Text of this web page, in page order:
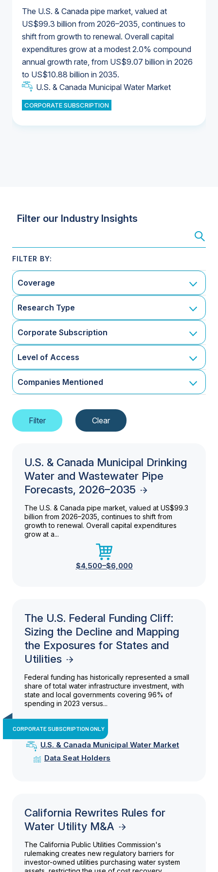
The U.S. & Canada pipe market, valued at
US$99.3 billion from 2026–2035, continues to
shift from growth to renewal. Overall capital
expenditures grow at a modest 2.0% compound
annual growth rate, from US$9.07 billion in 2026
to US$10.88 billion in 2035.
U.S. & Canada Municipal Water Market
CORPORATE SUBSCRIPTION
U.S. & Canada Municipal Water Market
Industrial Water Market
Industrial Water Market
U.S. & Canada Municipal Water Market
U.S. & Canada Municipal Water Market
Filter our Industry Insights
Coverage
Research Type
Corporate Subscription
Level of Access
Companies Mentioned
U.S. & Canada Municipal Drinking
Water and Wastewater Pipe
Forecasts, 2026–2035
The U.S. & Canada pipe market, valued at US$99.3
billion from 2026–2035, continues to shift from
growth to renewal. Overall capital expenditures
grow at a...
$4,500–$6,000
The U.S. Federal Funding Cliff:
Sizing the Decline and Mapping
the Exposures for States and
Utilities
Federal funding has historically represented a small
share of total water infrastructure investment, with
state and local governments covering 96% of
spending in 2023 versus...
CORPORATE SUBSCRIPTION ONLY
U.S. & Canada Municipal Water Market
Data Seat Holders
California Rewrites Rules for
Water Utility M&A
The California Public Utilities Commission's
rulemaking creates new regulatory barriers for
investor-owned utilities purchasing water system